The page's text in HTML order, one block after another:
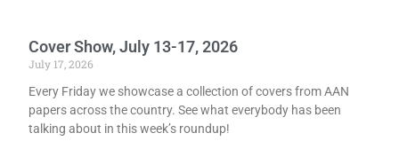
Cover Show, July 13-17, 2026
July 17, 2026
Every Friday we showcase a collection of covers from AAN
papers across the country. See what everybody has been
talking about in this week’s roundup!